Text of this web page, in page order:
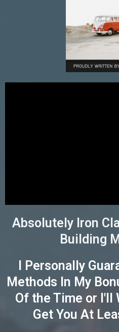
Absolutely Iron
Building
I Personally
Methods In My
Of the Time or I'll
Get You At